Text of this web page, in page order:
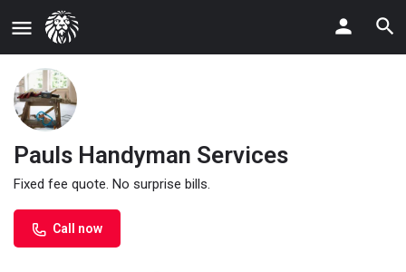
Pauls Handyman Services
Fixed fee quote. No surprise bills.
Call now